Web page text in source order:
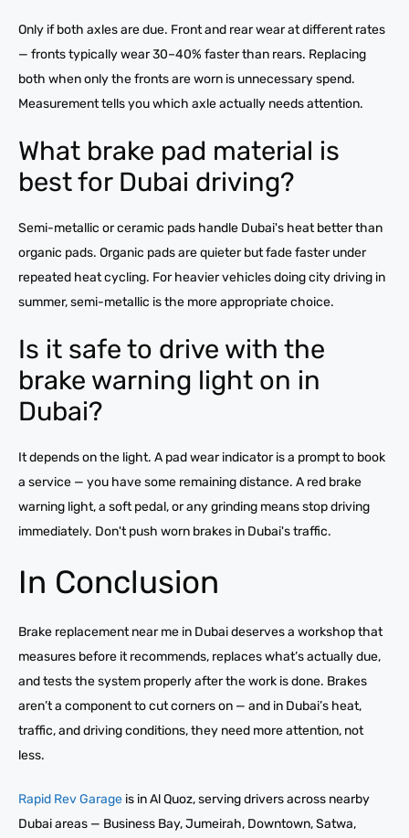
Only if both axles are due. Front and rear wear at different rates
— fronts typically wear 30–40% faster than rears. Replacing
both when only the fronts are worn is unnecessary spend.
Measurement tells you which axle actually needs attention.
What brake pad material is
best for Dubai driving?
Semi-metallic or ceramic pads handle Dubai's heat better than
organic pads. Organic pads are quieter but fade faster under
repeated heat cycling. For heavier vehicles doing city driving in
summer, semi-metallic is the more appropriate choice.
Is it safe to drive with the
brake warning light on in
Dubai?
It depends on the light. A pad wear indicator is a prompt to book
a service — you have some remaining distance. A red brake
warning light, a soft pedal, or any grinding means stop driving
immediately. Don't push worn brakes in Dubai's traffic.
In Conclusion
Brake replacement near me in Dubai deserves a workshop that
measures before it recommends, replaces what’s actually due,
and tests the system properly after the work is done. Brakes
aren’t a component to cut corners on — and in Dubai’s heat,
traffic, and driving conditions, they need more attention, not
less.
Rapid Rev Garage is in Al Quoz, serving drivers across nearby
Dubai areas — Business Bay, Jumeirah, Downtown, Satwa,